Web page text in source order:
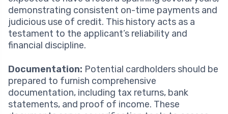
demonstrating consistent on-time payments and
judicious use of credit. This history acts as a
testament to the applicant’s reliability and
financial discipline.
Documentation: Potential cardholders should be
prepared to furnish comprehensive
documentation, including tax returns, bank
statements, and proof of income. These